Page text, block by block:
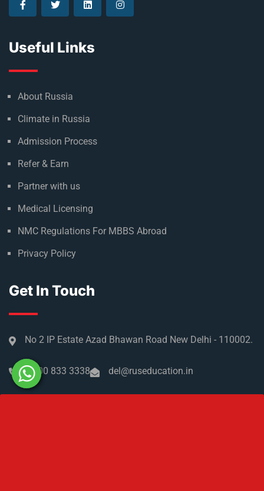
many who are currently living their dream and on the way
Useful Links
About Russia
Climate in Russia
Admission Process
Refer & Earn
Partner with us
NMC Regulations For MBBS Abroad
Get In Touch